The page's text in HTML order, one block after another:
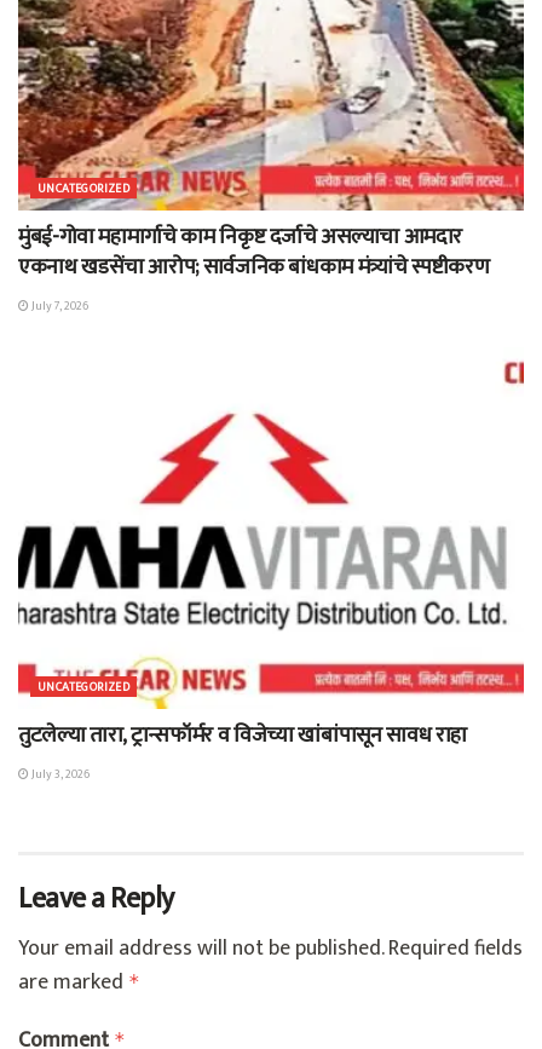
UNCATEGORIZED
मुंबई-गोवा महामार्गाचे काम निकृष्ट दर्जाचे असल्याचा आमदार
एकनाथ खडसेंचा आरोप; सार्वजनिक बांधकाम मंत्र्यांचे स्पष्टीकरण
July 7, 2026
UNCATEGORIZED
तुटलेल्या तारा, ट्रान्सफॉर्मर व विजेच्या खांबांपासून सावध राहा
July 3, 2026
Leave a Reply
Your email address will not be published.Required fields
are marked *
Comment *